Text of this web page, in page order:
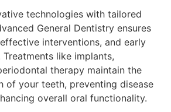
technologies with tailored
General Dentistry ensures
interventions, and early
like implants,
therapy maintain the
of your teeth, preventing disease
overall oral functionality.